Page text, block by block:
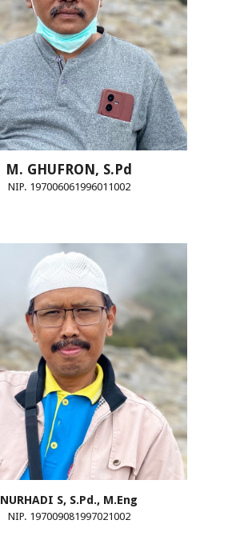
M. GHUFRON, S.Pd
NIP. 197006061996011002
NURHADI S, S.Pd., M.Eng
NIP. 197009081997021002